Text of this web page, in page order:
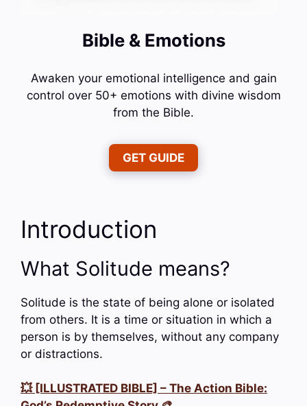
Bible & Emotions
Awaken your emotional intelligence and gain
control over 50+ emotions with divine wisdom
from the Bible.
GET GUIDE
Introduction
What Solitude means?
Solitude is the state of being alone or isolated
from others. It is a time or situation in which a
person is by themselves, without any company
or distractions.
💥 [ILLUSTRATED BIBLE] – The Action Bible: